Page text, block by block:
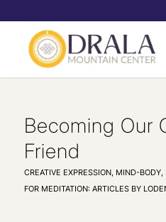
Becoming Our
Friend
CREATIVE EXPRESSION, MIND-BODY,
FOR MEDITATION: ARTICLES BY